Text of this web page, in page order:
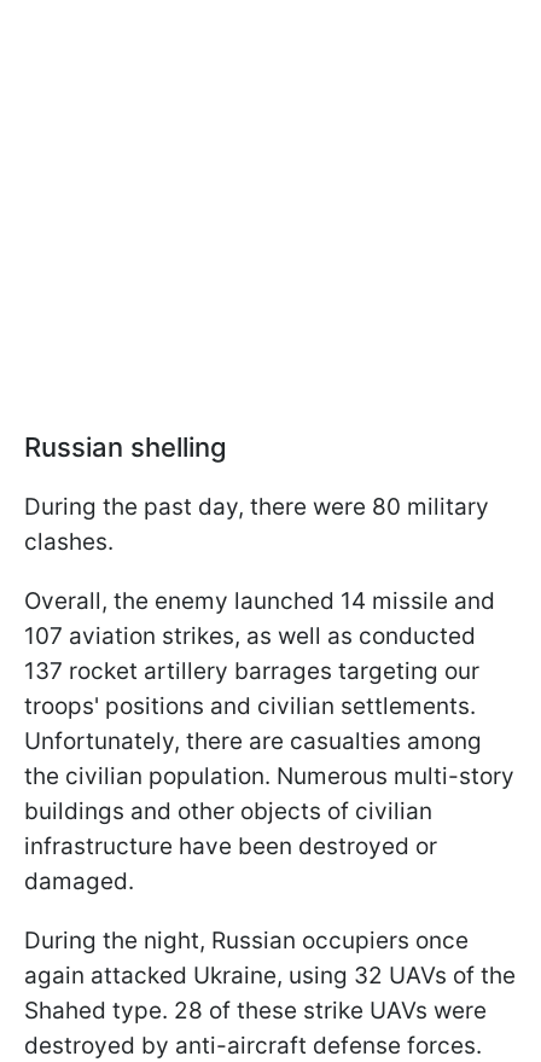
Russian shelling
During the past day, there were 80 military
clashes.
Overall, the enemy launched 14 missile and
107 aviation strikes, as well as conducted
137 rocket artillery barrages targeting our
troops' positions and civilian settlements.
Unfortunately, there are casualties among
the civilian population. Numerous multi-story
buildings and other objects of civilian
infrastructure have been destroyed or
damaged.
During the night, Russian occupiers once
again attacked Ukraine, using 32 UAVs of the
Shahed type. 28 of these strike UAVs were
destroyed by anti-aircraft defense forces.